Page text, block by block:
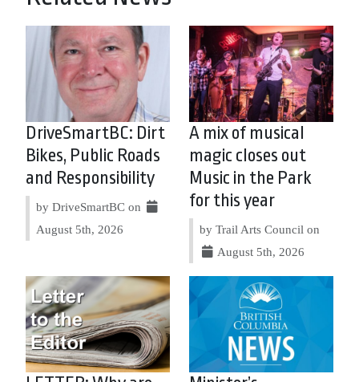
DriveSmartBC: Dirt
Bikes, Public Roads
and Responsibility
by DriveSmartBC on
August 5th, 2026
A mix of musical
magic closes out
Music in the Park
for this year
by Trail Arts Council on
August 5th, 2026